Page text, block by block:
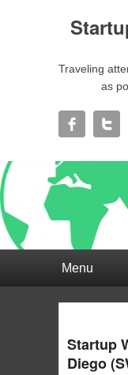
Traveling
as
Startup
Diego